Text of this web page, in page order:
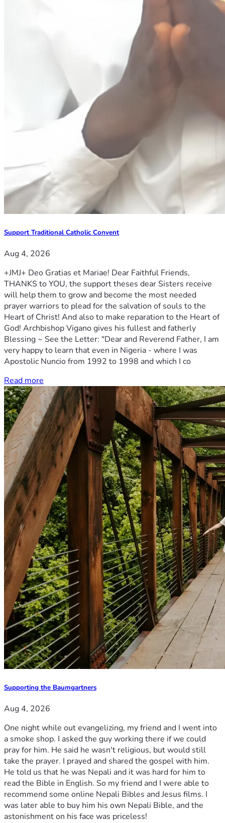
Support Traditional Catholic Convent
Aug 4, 2026
+JMJ+ Deo Gratias et Mariae! Dear Faithful Friends,
THANKS to YOU, the support theses dear Sisters receive
will help them to grow and become the most needed
prayer warriors to plead for the salvation of souls to the
Heart of Christ! And also to make reparation to the Heart of
God! Archbishop Vigano gives his fullest and fatherly
Blessing ~ See the Letter: "Dear and Reverend Father, I am
very happy to learn that even in Nigeria - where I was
Apostolic Nuncio from 1992 to 1998 and which I co
Read more
Supporting the Baumgartners
Aug 4, 2026
One night while out evangelizing, my friend and I went into
a smoke shop. I asked the guy working there if we could
pray for him. He said he wasn't religious, but would still
take the prayer. I prayed and shared the gospel with him.
He told us that he was Nepali and it was hard for him to
read the Bible in English. So my friend and I were able to
recommend some online Nepali Bibles and Jesus films. I
was later able to buy him his own Nepali Bible, and the
astonishment on his face was priceless!